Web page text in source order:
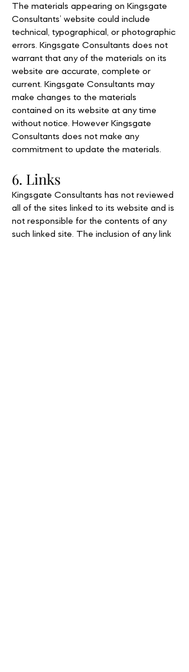
The materials appearing on Kingsgate
Consultants’ website could include
technical, typographical, or photographic
errors. Kingsgate Consultants does not
warrant that any of the materials on its
website are accurate, complete or
current. Kingsgate Consultants may
make changes to the materials
contained on its website at any time
without notice. However Kingsgate
Consultants does not make any
commitment to update the materials.
6. Links
Kingsgate Consultants has not reviewed
all of the sites linked to its website and is
not responsible for the contents of any
such linked site. The inclusion of any link